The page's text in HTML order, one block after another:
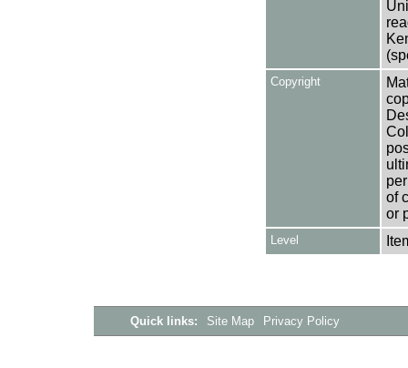
Copyright
of
or
Level
Quick links: Site Map Privacy Policy